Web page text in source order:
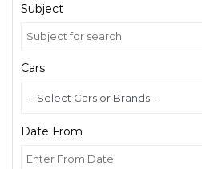
Subject
Cars
Date From